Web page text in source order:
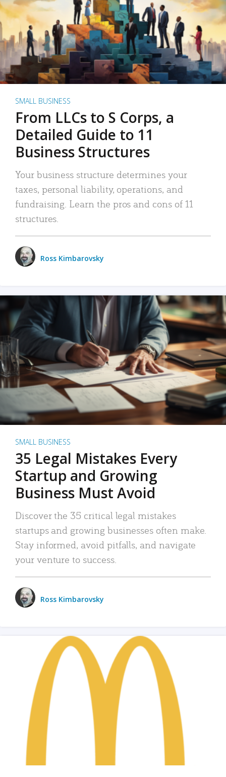
SMALL BUSINESS
From LLCs to S Corps, a
Detailed Guide to 11
Business Structures
Your business structure determines your
taxes, personal liability, operations, and
fundraising. Learn the pros and cons of 11
structures.
Ross Kimbarovsky
SMALL BUSINESS
35 Legal Mistakes Every
Startup and Growing
Business Must Avoid
Discover the 35 critical legal mistakes
startups and growing businesses often make.
Stay informed, avoid pitfalls, and navigate
your venture to success.
Ross Kimbarovsky